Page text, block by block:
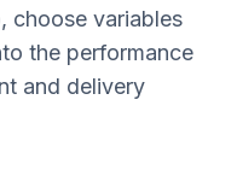
choose variables
the performance
and delivery